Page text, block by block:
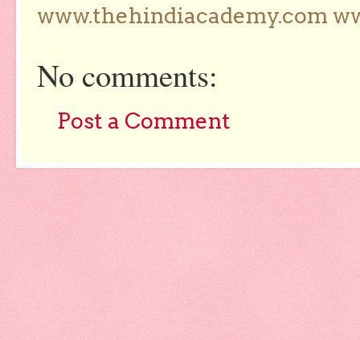
www.thehindiacademy.com
No comments:
Post a Comment